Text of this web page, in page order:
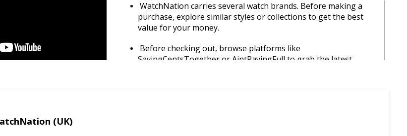
WatchNation carries several watch brands. Before making a
purchase, explore similar styles or collections to get the best
value for your money.
Before checking out, browse platforms like
SavingCentsTogether or AintPayingFull to grab the latest
(UK)